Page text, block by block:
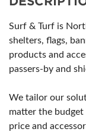
Surf & Turf is
shelters, flags,
products and
passers-by and
We tailor our
matter the budget
price and